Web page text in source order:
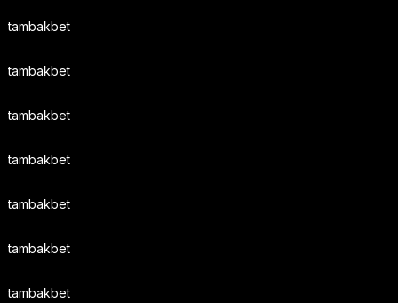
tambakbet
tambakbet
tambakbet
tambakbet
tambakbet
tambakbet
tambakbet